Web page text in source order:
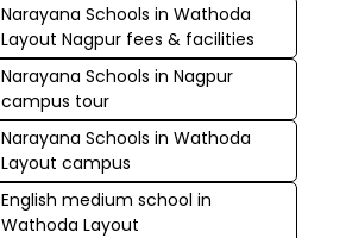
Narayana Schools in Wathoda
Layout Nagpur fees & facilities
Narayana Schools in Nagpur
campus tour
Narayana Schools in Wathoda
Layout campus
English medium school in
Wathoda Layout